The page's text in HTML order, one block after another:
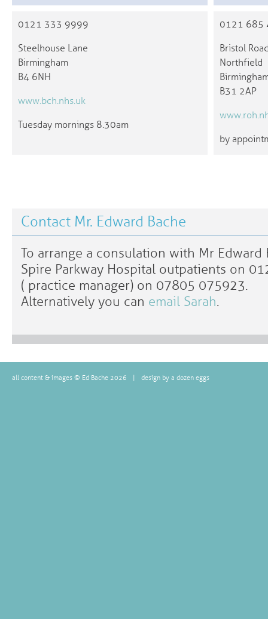
0121 333 9999
Steelhouse Lane
Birmingham
B4 6NH
www.bch.nhs.uk
Tuesday mornings 8.30am
0121 685
Bristol
Northfield
B31 2AP
by
Contact Mr. Edward Bache
To arrange a consulation with Mr Edward
Spire Parkway Hospital outpatients on
( practice manager) on 07805 075923.
Alternatively you can email Sarah.
all content & images © Ed Bache 2026 | design by a dozen eggs